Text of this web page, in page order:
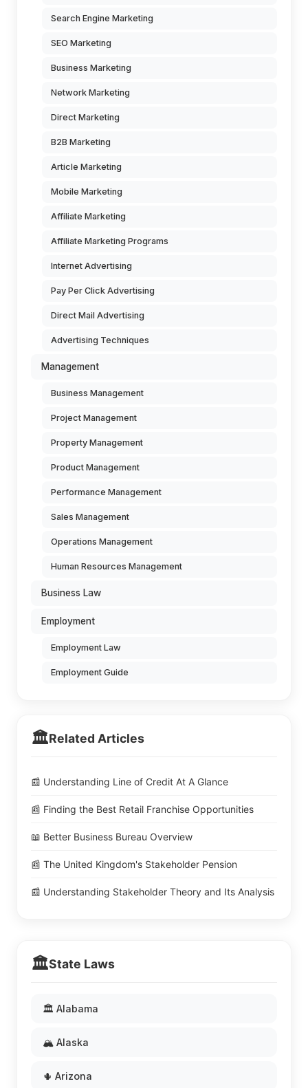
Search Engine Marketing
SEO Marketing
Business Marketing
Network Marketing
Direct Marketing
B2B Marketing
Article Marketing
Mobile Marketing
Affiliate Marketing
Affiliate Marketing Programs
Internet Advertising
Pay Per Click Advertising
Direct Mail Advertising
Advertising Techniques
Management
Business Management
Project Management
Property Management
Product Management
Performance Management
Sales Management
Operations Management
Human Resources Management
Business Law
Employment
Employment Law
Employment Guide
🏛️Related Articles
📰 Understanding Line of Credit At A Glance
📰 Finding the Best Retail Franchise Opportunities
📖 Better Business Bureau Overview
📰 The United Kingdom's Stakeholder Pension
📰 Understanding Stakeholder Theory and Its Analysis
🏛️State Laws
🏛️ Alabama
🏔️ Alaska
🌵 Arizona